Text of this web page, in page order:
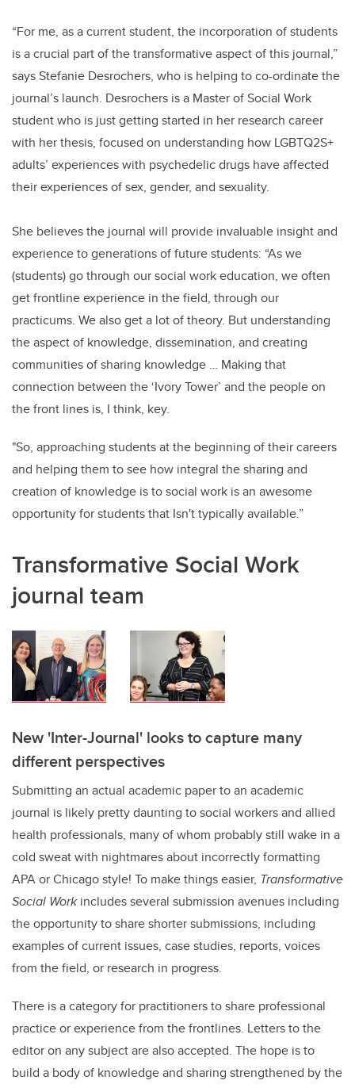
“For me, as a current student, the incorporation of students
is a crucial part of the transformative aspect of this journal,”
says Stefanie Desrochers, who is helping to co-ordinate the
journal’s launch. Desrochers is a Master of Social Work
student who is just getting started in her research career
with her thesis, focused on understanding how LGBTQ2S+
adults’ experiences with psychedelic drugs have affected
their experiences of sex, gender, and sexuality.
She believes the journal will provide invaluable insight and
experience to generations of future students: “As we
(students) go through our social work education, we often
get frontline experience in the field, through our
practicums. We also get a lot of theory. But understanding
the aspect of knowledge, dissemination, and creating
communities of sharing knowledge … Making that
connection between the ‘Ivory Tower’ and the people on
the front lines is, I think, key.
"So, approaching students at the beginning of their careers
and helping them to see how integral the sharing and
creation of knowledge is to social work is an awesome
opportunity for students that Isn't typically available.”
Transformative Social Work
journal team
New 'Inter-Journal' looks to capture many
different perspectives
Submitting an actual academic paper to an academic
journal is likely pretty daunting to social workers and allied
health professionals, many of whom probably still wake in a
cold sweat with nightmares about incorrectly formatting
APA or Chicago style! To make things easier, Transformative
Social Workincludes several submission avenues including
the opportunity to share shorter submissions, including
examples of current issues, case studies, reports, voices
from the field, or research in progress.
There is a category for practitioners to share professional
practice or experience from the frontlines. Letters to the
editor on any subject are also accepted. The hope is to
build a body of knowledge and sharing strengthened by the